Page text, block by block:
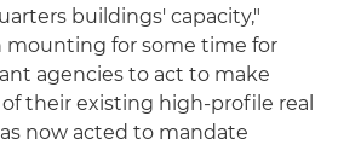
buildings' capacity,"
mounting for some time for
agencies to act to make
their existing high-profile real
now acted to mandate